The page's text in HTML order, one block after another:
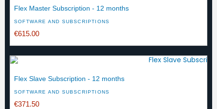
Flex Master Subscription - 12 months
SOFTWARE AND SUBSCRIPTIONS
€615.00
Flex Slave Subscription - 12 months
SOFTWARE AND SUBSCRIPTIONS
€371.50